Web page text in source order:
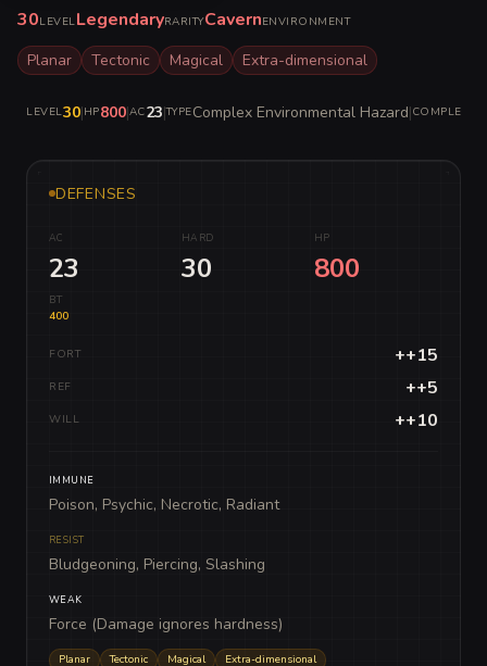
30LEVELLegendaryRARITYCavernENVIRONMENT
Planar Tectonic Magical Extra-dimensional
LEVEL30|HP800|AC23|TYPEComplex Environmental Hazard|COMPLEXITY
DEFENSES
AC
23
HARD
30
HP
800
BT
400
FORT ++15
REF ++5
WILL ++10
IMMUNE
Poison, Psychic, Necrotic, Radiant
RESIST
Bludgeoning, Piercing, Slashing
WEAK
Force (Damage ignores hardness)
Planar Tectonic Magical Extra-dimensional